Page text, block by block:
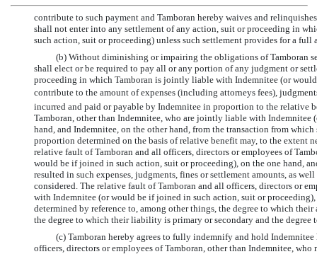
contribute to such payment and Tamboran hereby waives and
shall not enter into any settlement of any action, suit or proceeding in
such action, suit or proceeding) unless such settlement provides for a
(b) Without diminishing or impairing the obligations of Tamboran
shall elect or be required to pay all or any portion of any judgment or
proceeding in which Tamboran is jointly liable with Indemnitee (or
contribute to the amount of expenses (including attorneys fees),
incurred and paid or payable by Indemnitee in proportion to the relative
Tamboran, other than Indemnitee, who are jointly liable with
hand, and Indemnitee, on the other hand, from the transaction from
proportion determined on the basis of relative benefit may, to the extent
relative fault of Tamboran and all officers, directors or employees of
would be if joined in such action, suit or proceeding), on the one hand,
resulted in such expenses, judgments, fines or settlement amounts, as
considered. The relative fault of Tamboran and all officers, directors or
with Indemnitee (or would be if joined in such action, suit or
determined by reference to, among other things, the degree to which
the degree to which their liability is primary or secondary and the degree
(c) Tamboran hereby agrees to fully indemnify and hold
officers, directors or employees of Tamboran, other than Indemnitee,